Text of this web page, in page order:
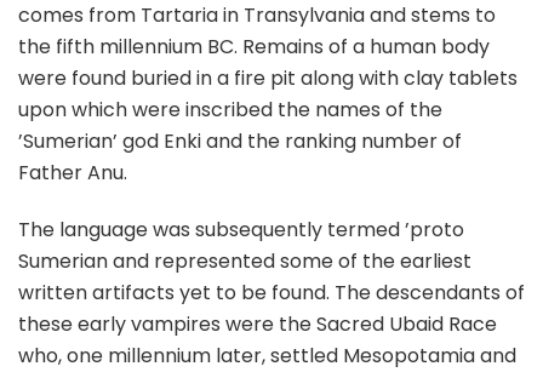
comes from Tartaria in Transylvania and stems to
the fifth millennium BC. Remains of a human body
were found buried in a fire pit along with clay tablets
upon which were inscribed the names of the
’Sumerian’ god Enki and the ranking number of
Father Anu.
The language was subsequently termed ’proto
Sumerian and represented some of the earliest
written artifacts yet to be found. The descendants of
these early vampires were the Sacred Ubaid Race
who, one millennium later, settled Mesopotamia and